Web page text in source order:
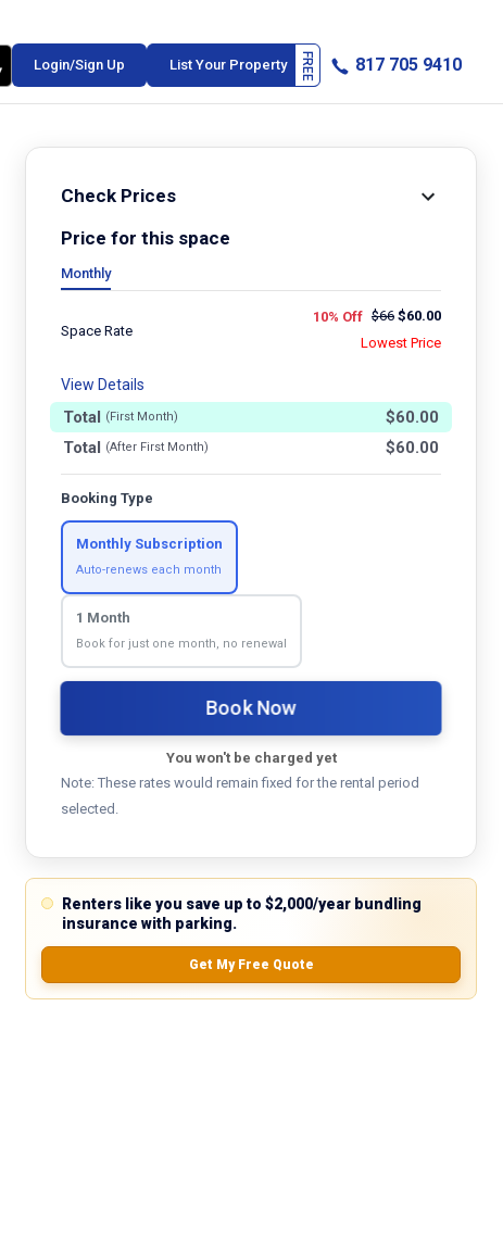
Login/Sign Up List Your Property 817 705 9410
Check Prices
Price for this space
Monthly
Space Rate
10% Off $66 $60.00
Lowest Price
View Details
Total (First Month) $60.00
Total (After First Month) $60.00
Booking Type
Monthly Subscription
Auto-renews each month
1 Month
Book for just one month, no renewal
Book Now
You won't be charged yet
Note: These rates would remain fixed for the rental period
selected.
Renters like you save up to $2,000/year bundling
insurance with parking.
Get My Free Quote